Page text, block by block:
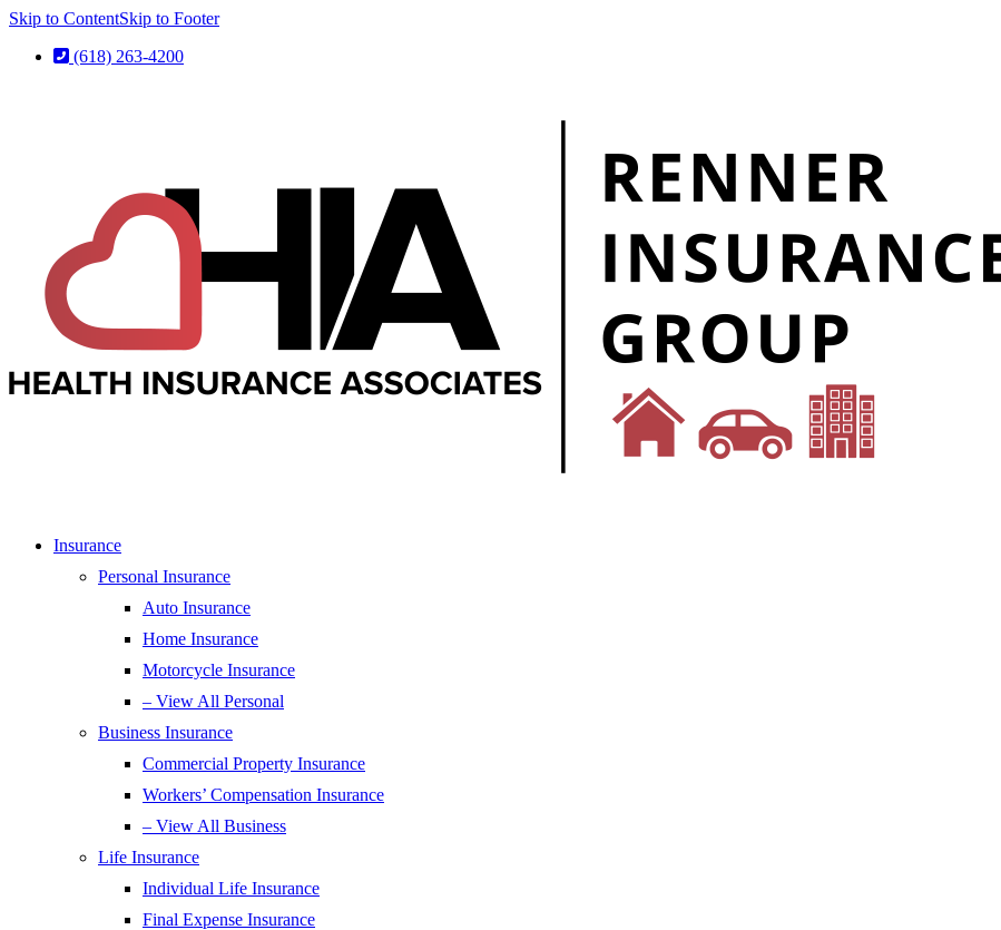
Skip to ContentSkip to Footer
(618) 263-4200
Insurance
Personal Insurance
Auto Insurance
Home Insurance
Motorcycle Insurance
– View All Personal
Business Insurance
Commercial Property Insurance
Workers’ Compensation Insurance
– View All Business
Life Insurance
Individual Life Insurance
Final Expense Insurance